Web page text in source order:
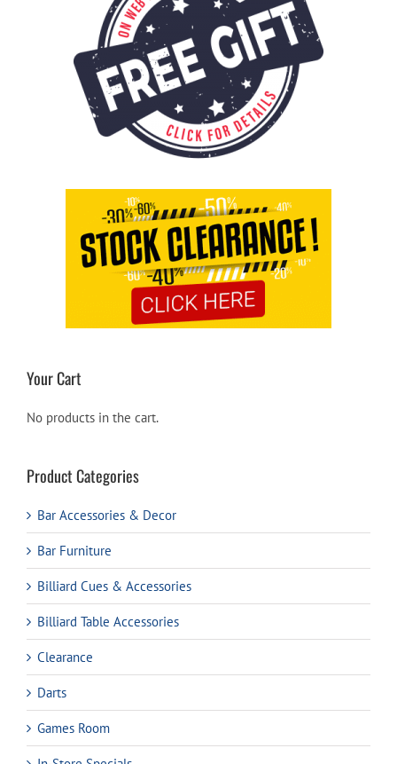
Your Cart
No products in the cart.
Product Categories
Bar Accessories & Decor
Bar Furniture
Billiard Cues & Accessories
Billiard Table Accessories
Clearance
Darts
Games Room